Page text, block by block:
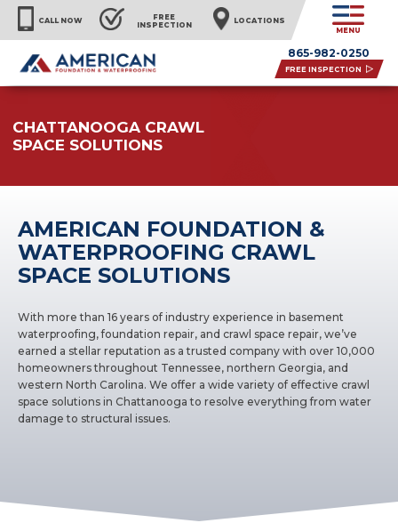
CALL NOW
FREE
INSPECTION
LOCATIONS
MENU
865-982-0250
FREE INSPECTION
CHATTANOOGA CRAWL
SPACE SOLUTIONS
AMERICAN FOUNDATION &
WATERPROOFING CRAWL
SPACE SOLUTIONS
With more than 16 years of industry experience in basement
waterproofing, foundation repair, and crawl space repair, we’ve
earned a stellar reputation as a trusted company with over 10,000
homeowners throughout Tennessee, northern Georgia, and
western North Carolina. We offer a wide variety of effective crawl
space solutions in Chattanooga to resolve everything from water
damage to structural issues.